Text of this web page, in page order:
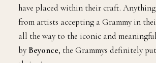
have placed within their craft.
from artists accepting a Grammy in
all the way to the iconic and
by Beyonce, the Grammys definitely